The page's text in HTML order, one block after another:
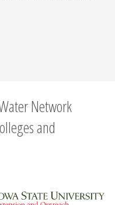
Network
and